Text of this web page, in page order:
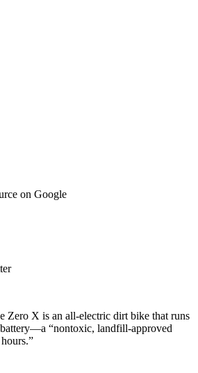
on Google
Zero X is an all-electric dirt bike that runs
“nontoxic, landfill-approved